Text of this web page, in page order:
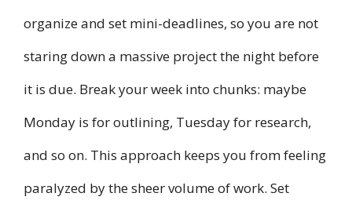
organize and set mini-deadlines, so you are not
staring down a massive project the night before
it is due. Break your week into chunks: maybe
Monday is for outlining, Tuesday for research,
and so on. This approach keeps you from feeling
paralyzed by the sheer volume of work. Set